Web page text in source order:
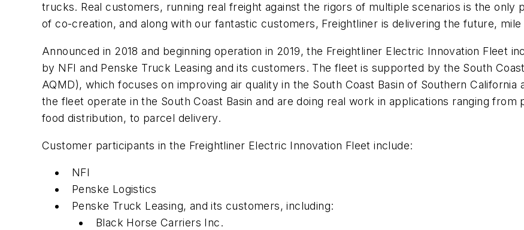
trucks. Real customers, running real freight against the rigors of multiple scenarios is the
of co-creation, and along with our fantastic customers, Freightliner is delivering the future,
Announced in 2018 and beginning operation in 2019, the Freightliner Electric Innovation Fleet
by NFI and Penske Truck Leasing and its customers. The fleet is supported by the South
AQMD), which focuses on improving air quality in the South Coast Basin of Southern
the fleet operate in the South Coast Basin and are doing real work in applications ranging
food distribution, to parcel delivery.
Customer participants in the Freightliner Electric Innovation Fleet include:
NFI
Penske Logistics
Penske Truck Leasing, and its customers, including:
Black Horse Carriers Inc.